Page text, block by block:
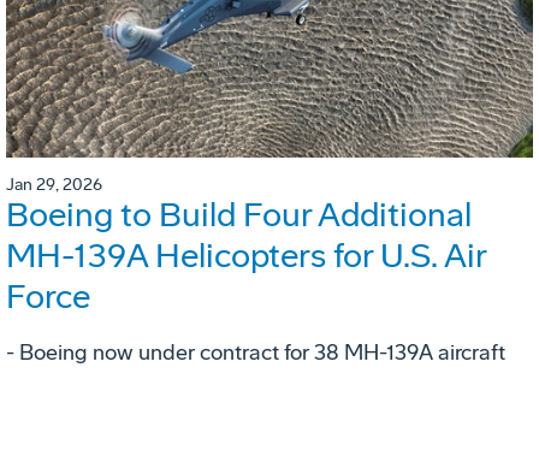
Jan 29, 2026
Boeing to Build Four Additional
MH-139A Helicopters for U.S. Air
Force
- Boeing now under contract for 38 MH-139A aircraft